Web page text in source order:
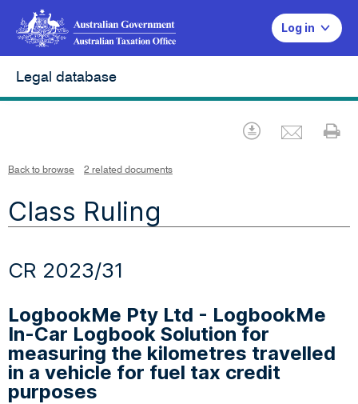
Log in
Legal database
Download
Back to browse 2 related documents
Class Ruling
CR 2023/31
LogbookMe Pty Ltd - LogbookMe
In-Car Logbook Solution for
measuring the kilometres travelled
in a vehicle for fuel tax credit
purposes